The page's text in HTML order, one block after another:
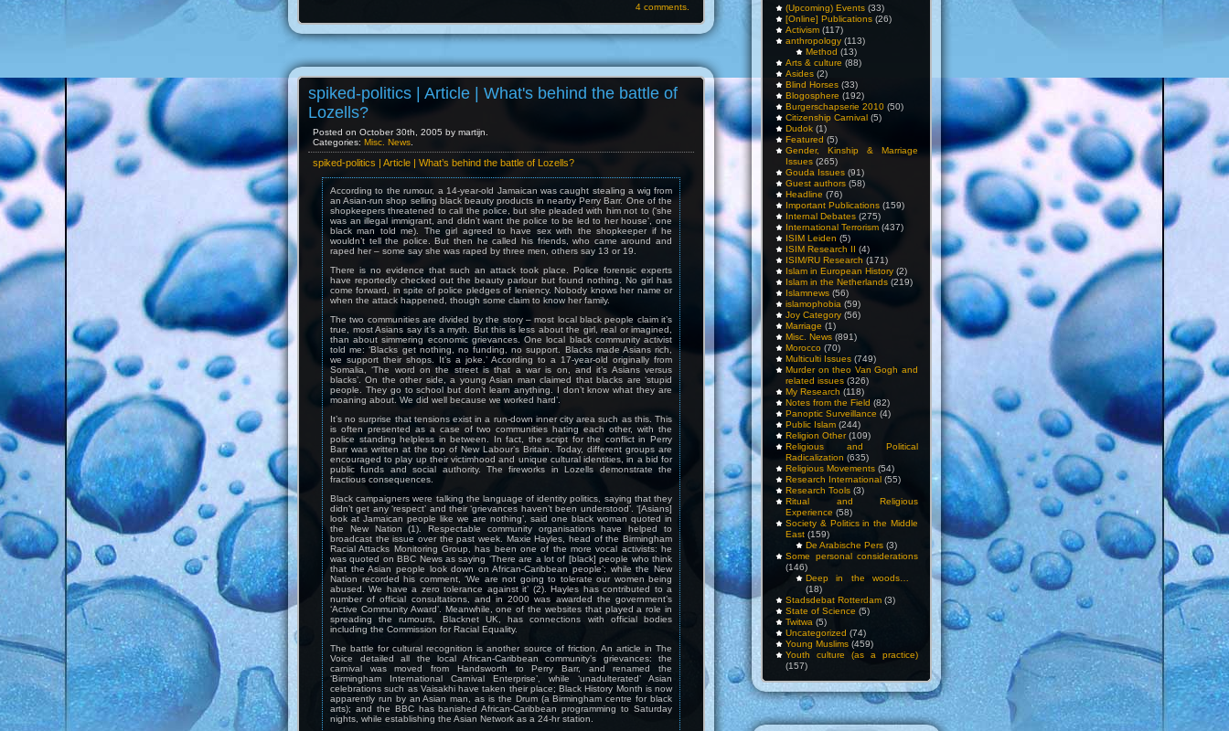
(Upcoming) Events (33)
[Online] Publications (26)
Activism (117)
anthropology (113)
Method (13)
Arts & culture (88)
Asides (2)
Blind Horses (33)
Blogosphere (192)
Burgerschapserie 2010 (50)
Citizenship Carnival (5)
Dudok (1)
Featured (5)
Gender, Kinship & Marriage
Issues (265)
Gouda Issues (91)
Guest authors (58)
Headline (76)
Important Publications (159)
Internal Debates (275)
International Terrorism (437)
ISIM Leiden (5)
ISIM Research II (4)
ISIM/RU Research (171)
Islam in European History (2)
Islam in the Netherlands (219)
Islamnews (56)
islamophobia (59)
Joy Category (56)
Marriage (1)
Misc. News (891)
Morocco (70)
Multiculti Issues (749)
Murder on theo Van Gogh and
related issues (326)
My Research (118)
Notes from the Field (82)
Panoptic Surveillance (4)
Public Islam (244)
Religion Other(109)
Religious and Political
Radicalization (635)
Religious Movements (54)
Research International (55)
Research Tools (3)
Ritual and Religious
Experience (58)
Society & Politics in the Middle
East (159)
De Arabische Pers (3)
Some personal considerations
(146)
Deep in the woods…
(18)
Stadsdebat Rotterdam (3)
State of Science (5)
Twitwa (5)
Uncategorized (74)
Young Muslims (459)
Youth culture (as a practice)
(157)
4 comments.
spiked-politics | Article | What's behind the battle of
Lozells?
Posted on October 30th, 2005 by martijn.
Categories: Misc. News
spiked-politics | Article | What’s behind the battle of Lozells?
According to the rumour, a 14-year-old Jamaican was caught stealing a wig from
an Asian-run shop selling black beauty products in nearby Perry Barr. One of the
shopkeepers threatened to call the police, but she pleaded with him not to (‘she
was an illegal immigrant, and didn’t want the police to be led to her house’, one
black man told me). The girl agreed to have sex with the shopkeeper if he
wouldn’t tell the police. But then he called his friends, who came around and
raped her – some say she was raped by three men, others say 13 or 19.
There is no evidence that such an attack took place. Police forensic experts
have reportedly checked out the beauty parlour but found nothing. No girl has
come forward, in spite of police pledges of leniency. Nobody knows her name or
when the attack happened, though some claim to know her family.
The two communities are divided by the story – most local black people claim it’s
true, most Asians say it’s a myth. But this is less about the girl, real or imagined,
than about simmering economic grievances. One local black community activist
told me: ‘Blacks get nothing, no funding, no support. Blacks made Asians rich,
we support their shops. It’s a joke.’ According to a 17-year-old originally from
Somalia, ‘The word on the street is that a war is on, and it’s Asians versus
blacks’. On the other side, a young Asian man claimed that blacks are ‘stupid
people. They go to school but don’t learn anything. I don’t know what they are
moaning about. We did well because we worked hard’.
It’s no surprise that tensions exist in a run-down inner city area such as this. This
is often presented as a case of two communities hating each other, with the
police standing helpless in between. In fact, the script for the conflict in Perry
Barr was written at the top of New Labour’s Britain. Today, different groups are
encouraged to play up their victimhood and unique cultural identities, in a bid for
public funds and social authority. The fireworks in Lozells demonstrate the
fractious consequences.
Black campaigners were talking the language of identity politics, saying that they
didn’t get any ‘respect’ and their ‘grievances haven’t been understood’. ‘[Asians]
look at Jamaican people like we are nothing’, said one black woman quoted in
the New Nation (1). Respectable community organisations have helped to
broadcast the issue over the past week. Maxie Hayles, head of the Birmingham
Racial Attacks Monitoring Group, has been one of the more vocal activists: he
was quoted on BBC News as saying ‘There are a lot of [black] people who think
that the Asian people look down on African-Caribbean people’; while the New
Nation recorded his comment, ‘We are not going to tolerate our women being
abused. We have a zero tolerance against it’ (2). Hayles has contributed to a
number of official consultations, and in 2000 was awarded the government’s
‘Active Community Award’. Meanwhile, one of the websites that played a role in
spreading the rumours, Blacknet UK, has connections with official bodies
including the Commission for Racial Equality.
The battle for cultural recognition is another source of friction. An article in The
Voice detailed all the local African-Caribbean community’s grievances: the
carnival was moved from Handsworth to Perry Barr, and renamed the
‘Birmingham International Carnival Enterprise’, while ‘unadulterated’ Asian
celebrations such as Vaisakhi have taken their place; Black History Month is now
apparently run by an Asian man, as is the Drum (a Birmingham centre for black
arts); and the BBC has banished African-Caribbean programming to Saturday
nights, while establishing the Asian Network as a 24-hr station.